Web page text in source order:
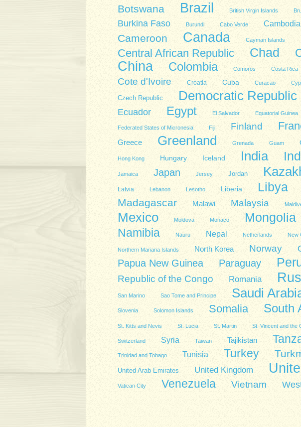
Botswana Brazil British Virgin Islands
Burkina Faso Burundi Cabo Verde Cambodia
Cameroon Canada Cayman Islands
Central African Republic Chad
China Colombia Comoros Costa Rica
Cote d'Ivoire Croatia Cuba Curacao
Czech Republic Democratic Republic
Ecuador Egypt El Salvador Equatorial Guinea
Federated States of Micronesia Fiji Finland
Greece Greenland Grenada Guam
Hong Kong Hungary Iceland India
Jamaica Japan Jersey Jordan
Latvia Lebanon Lesotho Liberia Libya
Madagascar Malawi Malaysia
Mexico Moldova Monaco Mongolia
Namibia Nauru Nepal Netherlands New
Northern Mariana Islands North Korea Norway
Papua New Guinea Paraguay
Republic of the Congo Romania
San Marino Sao Tome and Principe Saudi
Slovenia Solomon Islands Somalia South
St. Kitts and Nevis St. Lucia St. Martin St. Vincent and the
Switzerland Syria Taiwan Tajikistan
Trinidad and Tobago Tunisia Turkey
United Arab Emirates United Kingdom
Vatican City Venezuela Vietnam